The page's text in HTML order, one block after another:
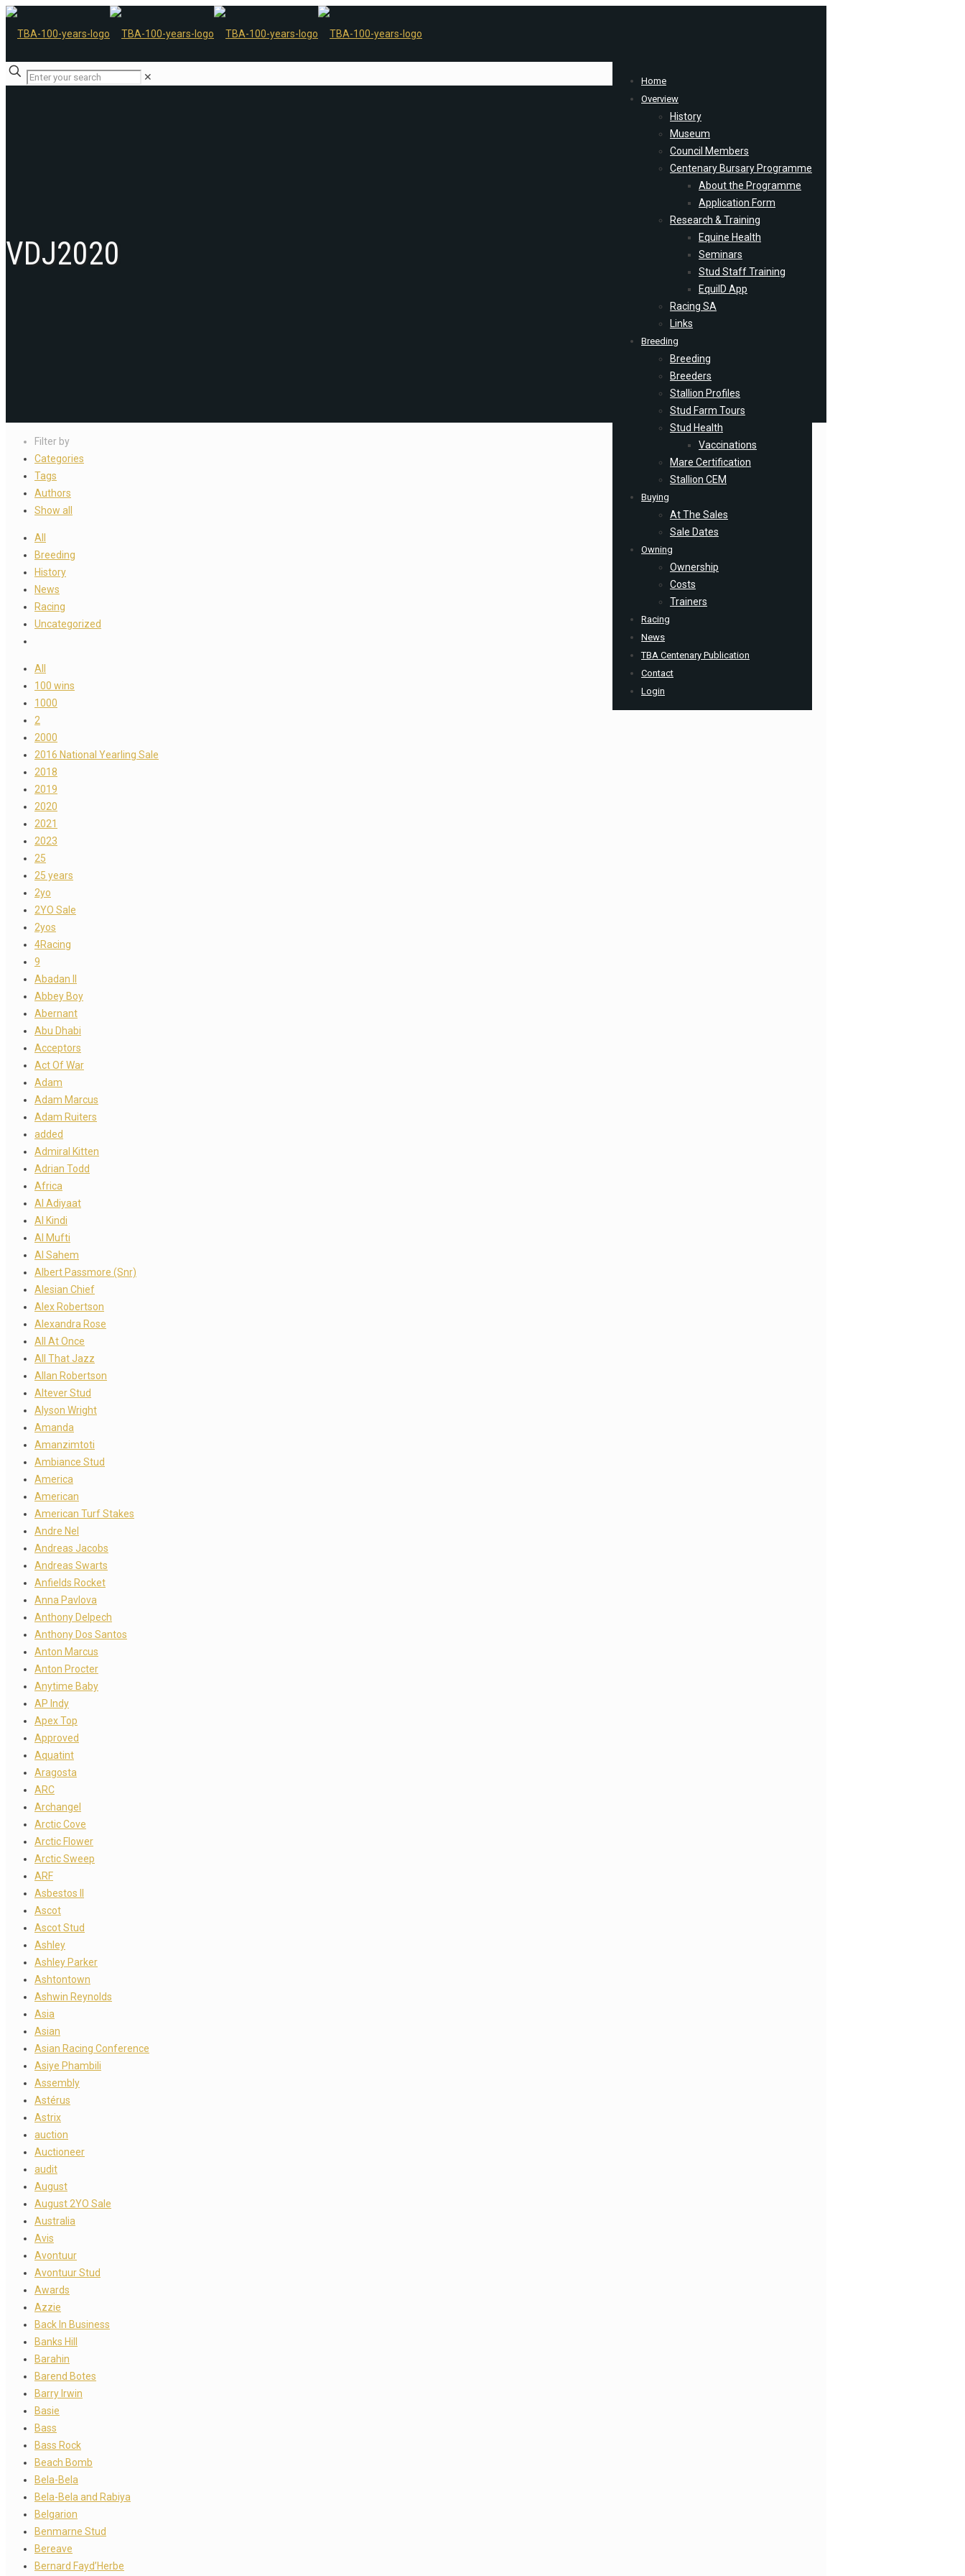
Home
Overview
History
Museum
Council Members
Centenary Bursary Programme
About the Programme
Application Form
Research & Training
Equine Health
Seminars
Stud Staff Training
EquiID App
Racing SA
Links
Breeding
Breeding
Breeders
Stallion Profiles
Stud Farm Tours
Stud Health
Vaccinations
Mare Certification
Stallion CEM
Buying
At The Sales
Sale Dates
Owning
Ownership
Costs
Trainers
Racing
News
TBA Centenary Publication
Contact
Login
✕
VDJ2020
Filter by
Categories
Tags
Authors
Show all
All
Breeding
History
News
Racing
Uncategorized
All
100 wins
1000
2
2000
2016 National Yearling Sale
2018
2019
2020
2021
2023
25
25 years
2yo
2YO Sale
2yos
4Racing
9
Abadan II
Abbey Boy
Abernant
Abu Dhabi
Acceptors
Act Of War
Adam
Adam Marcus
Adam Ruiters
added
Admiral Kitten
Adrian Todd
Africa
Al Adiyaat
Al Kindi
Al Mufti
Al Sahem
Albert Passmore (Snr)
Alesian Chief
Alex Robertson
Alexandra Rose
All At Once
All That Jazz
Allan Robertson
Altever Stud
Alyson Wright
Amanda
Amanzimtoti
Ambiance Stud
America
American
American Turf Stakes
Andre Nel
Andreas Jacobs
Andreas Swarts
Anfields Rocket
Anna Pavlova
Anthony Delpech
Anthony Dos Santos
Anton Marcus
Anton Procter
Anytime Baby
AP Indy
Apex Top
Approved
Aquatint
Aragosta
ARC
Archangel
Arctic Cove
Arctic Flower
Arctic Sweep
ARF
Asbestos II
Ascot
Ascot Stud
Ashley
Ashley Parker
Ashtontown
Ashwin Reynolds
Asia
Asian
Asian Racing Conference
Asiye Phambili
Assembly
Astérus
Astrix
auction
Auctioneer
audit
August
August 2YO Sale
Australia
Avis
Avontuur
Avontuur Stud
Awards
Azzie
Back In Business
Banks Hill
Barahin
Barend Botes
Barry Irwin
Basie
Bass
Bass Rock
Beach Bomb
Bela-Bela
Bela-Bela and Rabiya
Belgarion
Benmarne Stud
Bereave
Bernard Fayd’Herbe